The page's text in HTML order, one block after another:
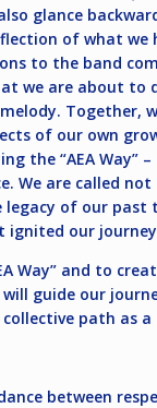
glance
of what we
to the band
we are about to
Together,
of our own
the “AEA Way”
We are called
of our past
our journey
Way” and to
guide our
path as
between